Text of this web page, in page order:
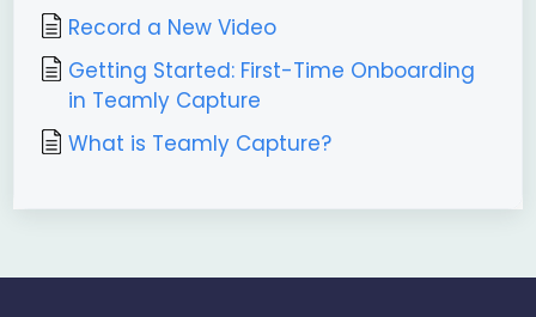
Record a New Video
Getting Started: First-Time Onboarding
in Teamly Capture
What is Teamly Capture?